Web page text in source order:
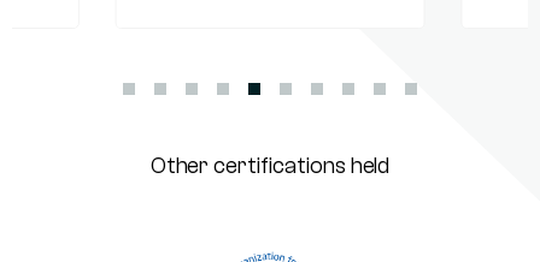
Other certifications held